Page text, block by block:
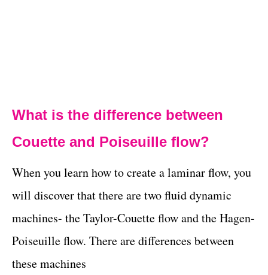
What is the difference between
Couette and Poiseuille flow?
When you learn how to create a laminar flow, you
will discover that there are two fluid dynamic
machines- the Taylor-Couette flow and the Hagen-
Poiseuille flow. There are differences between
these machines